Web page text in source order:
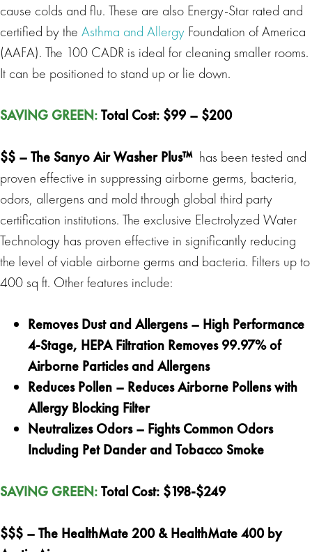
cause colds and flu. These are also Energy-Star rated and
certified by the Asthma and Allergy Foundation of America
(AAFA). The 100 CADR is ideal for cleaning smaller rooms.
It can be positioned to stand up or lie down.
SAVING GREEN:Total Cost: $99 – $200
$$ –The Sanyo Air Washer Plus™ has been tested and
proven effective in suppressing airborne germs, bacteria,
odors, allergens and mold through global third party
certification institutions. The exclusive Electrolyzed Water
Technology has proven effective in significantly reducing
the level of viable airborne germs and bacteria. Filters up to
400 sq ft. Other features include:
Removes Dust and Allergens – High Performance
4-Stage, HEPA Filtration Removes 99.97% of
Airborne Particles and Allergens
Reduces Pollen – Reduces Airborne Pollens with
Allergy Blocking Filter
Neutralizes Odors – Fights Common Odors
Including Pet Dander and Tobacco Smoke
SAVING GREEN:Total Cost: $198-$249
$$$ –The HealthMate 200 & HealthMate 400 by